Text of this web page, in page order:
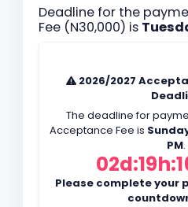
Deadline for the
Fee (N30,000) is
2026/2027
The deadline for
Acceptance Fee is
PM.
Please complete your